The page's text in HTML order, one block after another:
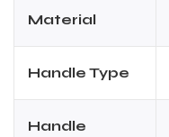
Material
Handle Type
Handle